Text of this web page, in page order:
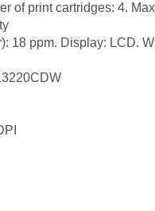
of print cartridges: 4.
18 ppm. Display: LCD.